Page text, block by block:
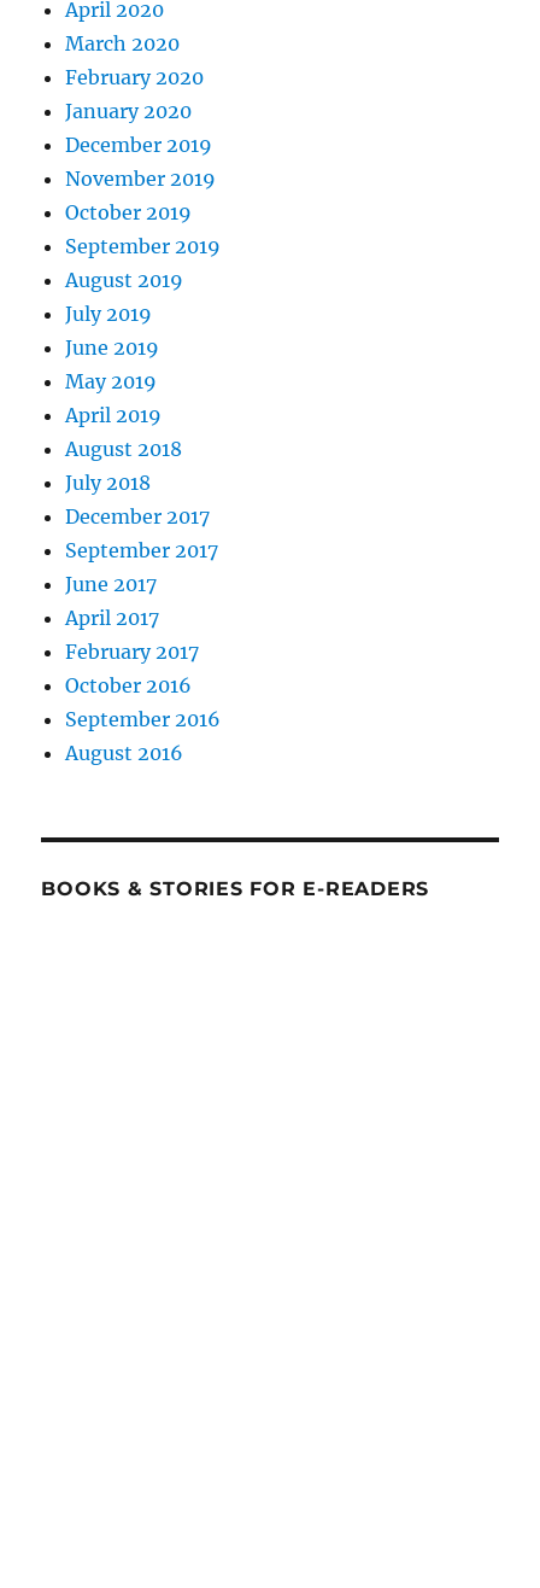
April 2020
March 2020
February 2020
January 2020
December 2019
November 2019
October 2019
September 2019
August 2019
July 2019
June 2019
May 2019
April 2019
August 2018
July 2018
December 2017
September 2017
June 2017
April 2017
February 2017
October 2016
September 2016
August 2016
BOOKS & STORIES FOR E-READERS